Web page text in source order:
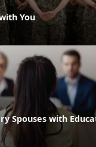
You
Spouses with